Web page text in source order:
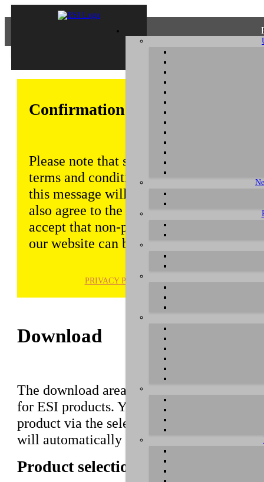
Confirmation of Privacy Policy
Please note that some functions of this
terms and conditions that are outlined
this message will be displayed from
also agree to the use of cookies.
accept that non-personalized log and
our website can be saved and
PRIVACY POLICY
Download
The download area of our website
for ESI products. You can also find
product via the selection on this page
will automatically appear below.
Product selection